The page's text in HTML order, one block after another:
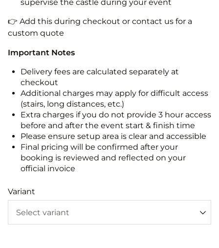
supervise the castle during your event
👉 Add this during checkout or contact us for a
custom quote
Important Notes
Delivery fees are calculated separately at
checkout
Additional charges may apply for difficult access
(stairs, long distances, etc.)
Extra charges if you do not provide 3 hour access
before and after the event start & finish time
Please ensure setup area is clear and accessible
Final pricing will be confirmed after your
booking is reviewed and reflected on your
official invoice
Variant